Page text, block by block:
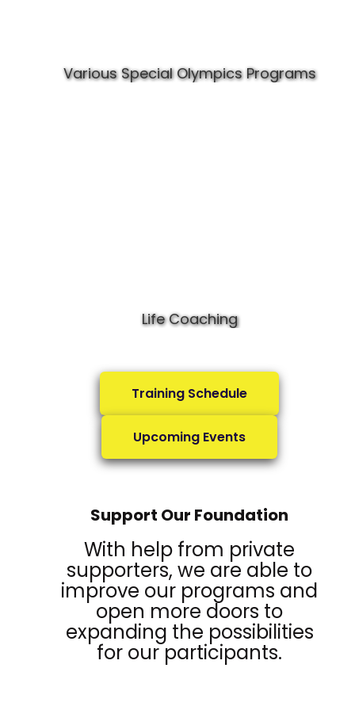
Various Special Olympics Programs
Life Coaching
Training Schedule
Upcoming Events
Support Our Foundation
With help from private
supporters, we are able to
improve our programs and
open more doors to
expanding the possibilities
for our participants.